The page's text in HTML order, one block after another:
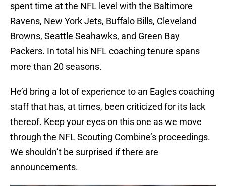
spent time at the NFL level with the Baltimore
Ravens, New York Jets, Buffalo Bills, Cleveland
Browns, Seattle Seahawks, and Green Bay
Packers. In total his NFL coaching tenure spans
more than 20 seasons.
He’d bring a lot of experience to an Eagles coaching
staff that has, at times, been criticized for its lack
thereof. Keep your eyes on this one as we move
through the NFL Scouting Combine’s proceedings.
We shouldn’t be surprised if there are
announcements.